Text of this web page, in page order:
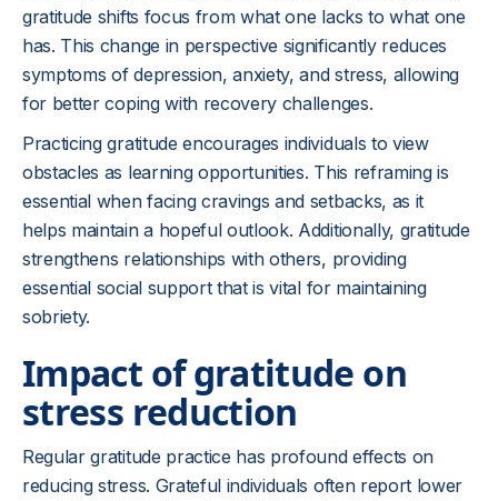
gratitude shifts focus from what one lacks to what one
has. This change in perspective significantly reduces
symptoms of depression, anxiety, and stress, allowing
for better coping with recovery challenges.
Practicing gratitude encourages individuals to view
obstacles as learning opportunities. This reframing is
essential when facing cravings and setbacks, as it
helps maintain a hopeful outlook. Additionally, gratitude
strengthens relationships with others, providing
essential social support that is vital for maintaining
sobriety.
Impact of gratitude on
stress reduction
Regular gratitude practice has profound effects on
reducing stress. Grateful individuals often report lower